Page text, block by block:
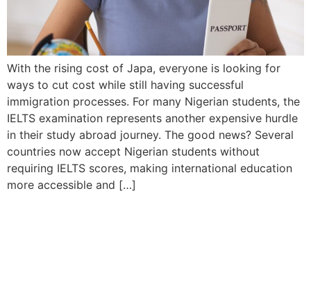
With the rising cost of Japa, everyone is looking for
ways to cut cost while still having successful
immigration processes. For many Nigerian students, the
IELTS examination represents another expensive hurdle
in their study abroad journey. The good news? Several
countries now accept Nigerian students without
requiring IELTS scores, making international education
more accessible and […]